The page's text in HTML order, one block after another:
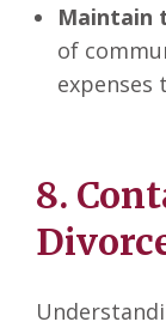
Maintain
of
expenses
8.